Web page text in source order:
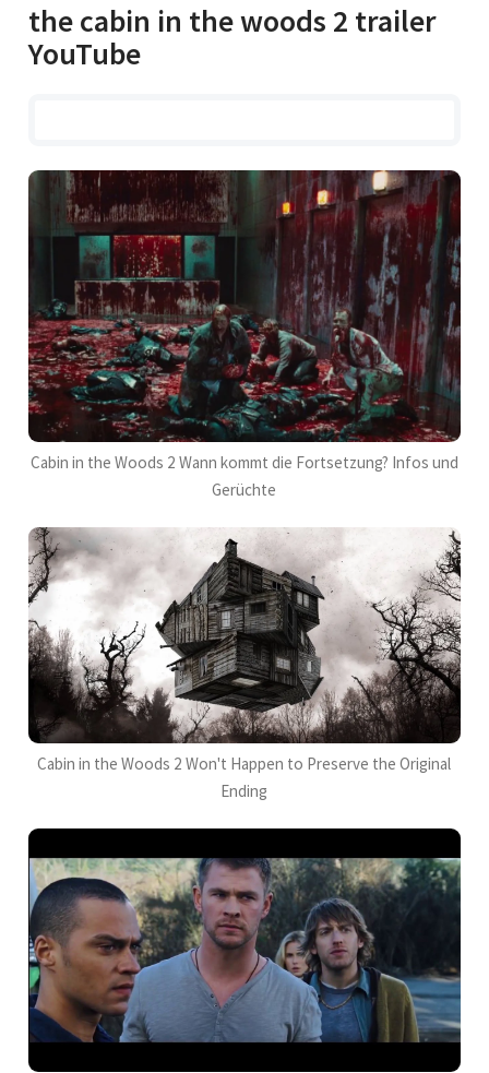
the cabin in the woods 2 trailer
YouTube
Cabin in the Woods 2 Wann kommt die Fortsetzung? Infos und
Gerüchte
Cabin in the Woods 2 Won't Happen to Preserve the Original
Ending